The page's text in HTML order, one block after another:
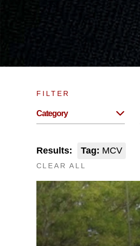
FILTER
Category
Results: Tag: MCV
CLEAR ALL